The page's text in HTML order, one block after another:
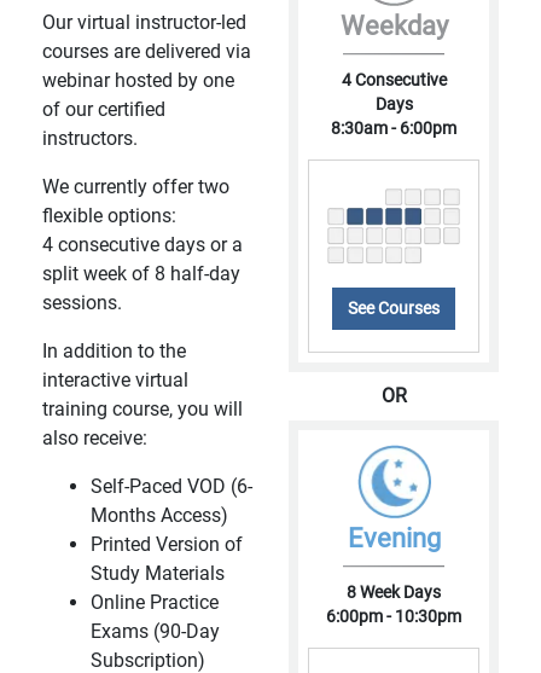
Our virtual instructor-led
courses are delivered via
webinar hosted by one
of our certified
instructors.
We currently offer two
flexible options:
4 consecutive days or a
split week of 8 half-day
sessions.
In addition to the
interactive virtual
training course, you will
also receive:
Self-Paced VOD (6-
Months Access)
Printed Version of
Study Materials
Online Practice
Exams (90-Day
Subscription)
Weekday
4 Consecutive
Days
8:30am - 6:00pm
See Courses
OR
Evening
8 Week Days
6:00pm - 10:30pm